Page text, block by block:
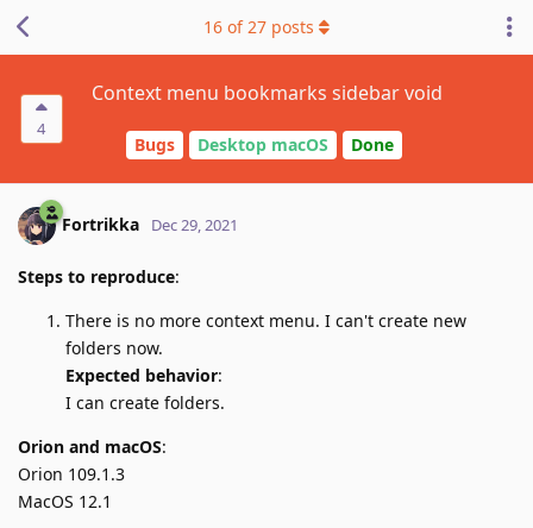
4
Context menu bookmarks sidebar void
Bugs Desktop macOS Done
16 of27 posts
Fortrikka Dec 29, 2021
Steps to reproduce:
There is no more context menu. I can't create new
folders now.
Expected behavior:
I can create folders.
Orion and macOS:
Orion 109.1.3
MacOS 12.1